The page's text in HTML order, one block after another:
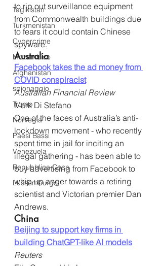
Tagikistan
Turkmenistan
Cybercrime
Mozambico
Afghanistan
spionaggio
Trump
Norvegia
Paesi Bassi
Venezuela
Repubblica Ceca
Lussemburgo
to rip out surveillance equipment
from Commonwealth buildings due
to fears it could contain Chinese
spyware.
Australia
Facebook takes the ad money from
COVID conspiracist
Australian Financial Review
Mark Di Stefano
One of the faces of Australia’s anti-
lockdown movement - who recently
spent time in jail for inciting an
illegal gathering - has been able to
buy advertising from Facebook to
whip up anger towards a retiring
scientist and Victorian premier Dan
Andrews.
China
Beijing to support key firms in
building ChatGPT-like AI models
Reuters